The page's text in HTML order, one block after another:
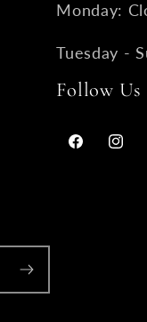
Monday:
Tuesday -
Follow Us
Facebook